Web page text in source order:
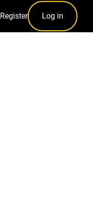
Register Log in